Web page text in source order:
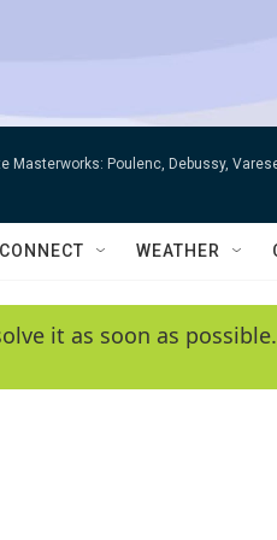
Masterworks: Poulenc, Debussy,
CONNECT WEATHER
it as soon as